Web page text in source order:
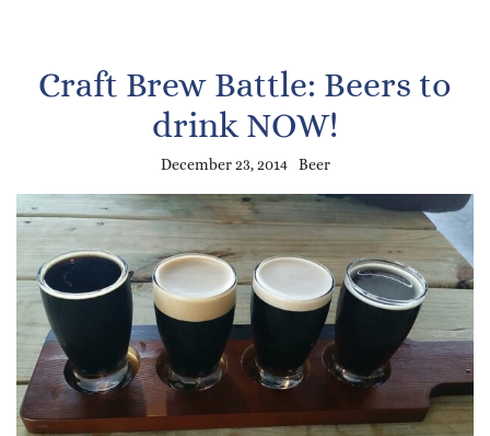
Craft Brew Battle: Beers to
drink NOW!
December 23, 2014 Beer